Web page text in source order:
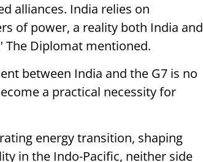
alliances. India relies on
of power, a reality both India and
The Diplomat mentioned.
between India and the G7 is no
a practical necessity for
energy transition, shaping
in the Indo-Pacific, neither side